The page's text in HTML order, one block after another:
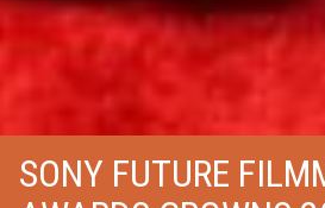
SONY FUTURE